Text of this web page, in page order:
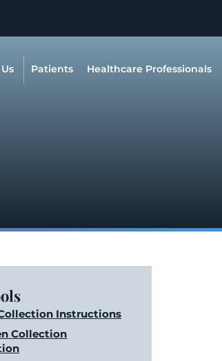
Patients Healthcare Professionals
Instructions
Collection